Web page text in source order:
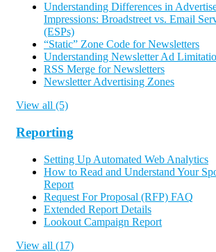
Understanding Differences in
Impressions: Broadstreet vs. Email
(ESPs)
“Static” Zone Code for Newsletters
Understanding Newsletter Ad
RSS Merge for Newsletters
Newsletter Advertising Zones
View all (5)
Reporting
Setting Up Automated Web Analytics
How to Read and Understand Your
Report
Request For Proposal (RFP) FAQ
Extended Report Details
Lookout Campaign Report
View all (17)